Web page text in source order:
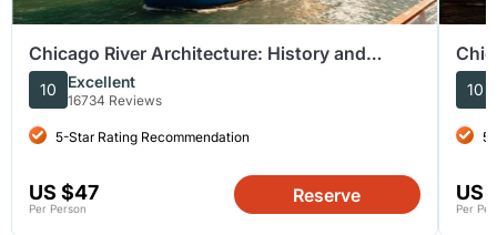
Chicago River Architecture: History and
Sightseeing Cruise
10 Excellent
16734 Reviews
5-Star Rating Recommendation
US $47
Per Person
Reserve
10
US
Per